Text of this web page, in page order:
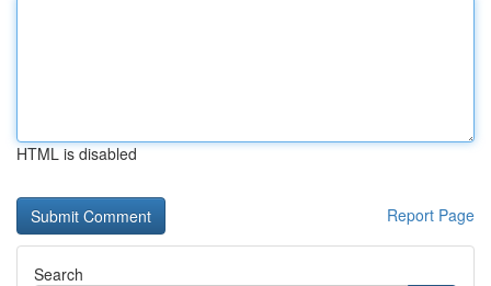
HTML is disabled
Report Page
Search